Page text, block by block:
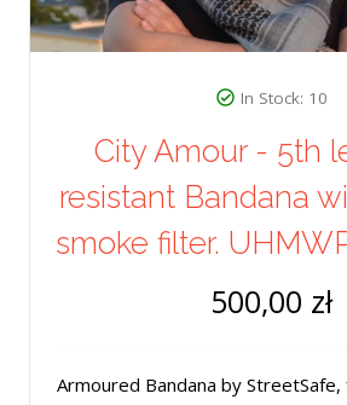
In Stock: 10
City Amour - 5th
resistant Bandana
smoke filter.
500,00 zł
Armoured Bandana by